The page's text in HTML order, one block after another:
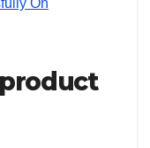
On